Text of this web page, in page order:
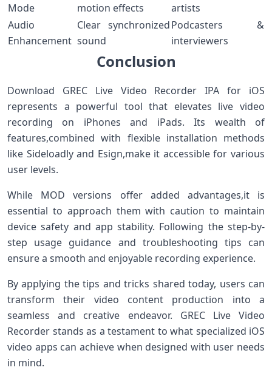
Mode
motion effects
artists
Audio
⁣Enhancement
Clear⁣ synchronized⁢
sound
Podcasters &⁢
interviewers
Conclusion
Download GREC Live Video Recorder ⁤IPA for ‍iOS
represents a powerful tool that‌ elevates live video
⁢recording on iPhones and iPads.⁣ Its wealth of
features,combined with flexible installation methods
like Sideloadly and Esign,make it accessible for various
user ⁤levels.
While MOD⁢ versions offer ⁤added advantages,it is
essential to ⁣approach them with caution to ‍maintain
device safety and app stability. Following the step-by-
step usage guidance and ⁤troubleshooting tips can
ensure‍ a smooth and enjoyable recording experience.
By⁢ applying the tips and tricks shared⁣ today, users can
transform their video content ‍production ‍into‍ a
seamless and creative endeavor. GREC Live Video
‍Recorder stands as a testament to what specialized iOS
video ⁤apps can achieve ​when designed with⁤ user needs
in mind.